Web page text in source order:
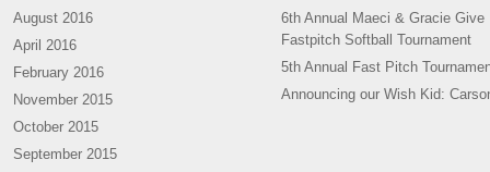
August 2016
April 2016
February 2016
November 2015
October 2015
September 2015
6th Annual Maeci & Gracie Give
Fastpitch Softball Tournament
5th Annual Fast Pitch
Announcing our Wish Kid: